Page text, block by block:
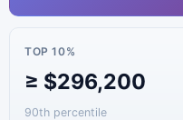
TOP 10%
≥ $296,200
90th percentile